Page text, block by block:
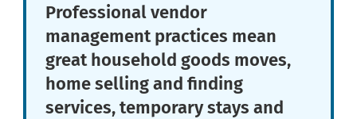
Professional vendor
management practices mean
great household goods moves,
home selling and finding
services, temporary stays and